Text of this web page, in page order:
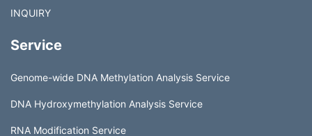
INQUIRY
Service
Genome-wide DNA Methylation Analysis Service
DNA Hydroxymethylation Analysis Service
RNA Modification Service